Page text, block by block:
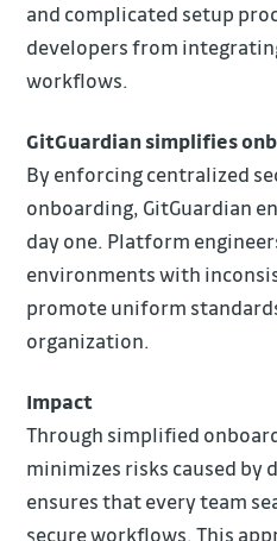
and complicated setup
developers from
workflows.
GitGuardian simplifies
By enforcing centralized
onboarding, GitGuardian
day one. Platform
environments with
promote uniform
organization.
Impact
Through simplified
minimizes risks caused by
ensures that every team
secure workflows. This